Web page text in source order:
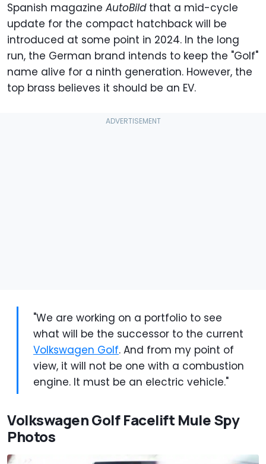
Spanish magazine AutoBildthat a mid-cycle
update for the compact hatchback will be
introduced at some point in 2024. In the long
run, the German brand intends to keep the "Golf"
name alive for a ninth generation. However, the
top brass believes it should be an EV.
"We are working on a portfolio to see
what will be the successor to the current
Volkswagen Golf. And from my point of
view, it will not be one with a combustion
engine. It must be an electric vehicle."
Volkswagen Golf Facelift Mule Spy
Photos